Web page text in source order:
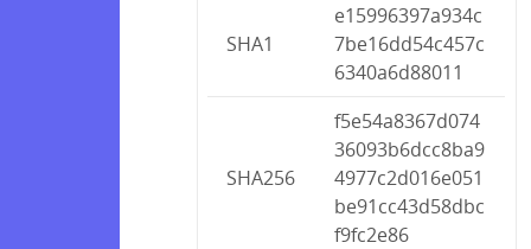
SHA1
e15996397a934c
7be16dd54c457c
6340a6d88011
SHA256
f5e54a8367d074
36093b6dcc8ba9
4977c2d016e051
be91cc43d58dbc
f9fc2e86